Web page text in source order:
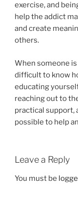
exercise, and
help the addict
and create
others.
When someone
difficult to know
educating
reaching out to
practical support,
possible to help
Leave a Reply
You must be